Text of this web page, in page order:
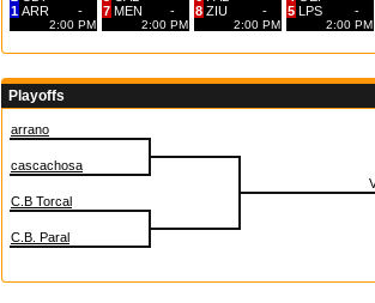
1 ARR -
2:00 PM
7 MEN -
2:00 PM
8 ZIU -
2:00 PM
5 LPS -
2:00 PM
Playoffs
arrano
cascachosa
C.B Torcal
C.B. Paral